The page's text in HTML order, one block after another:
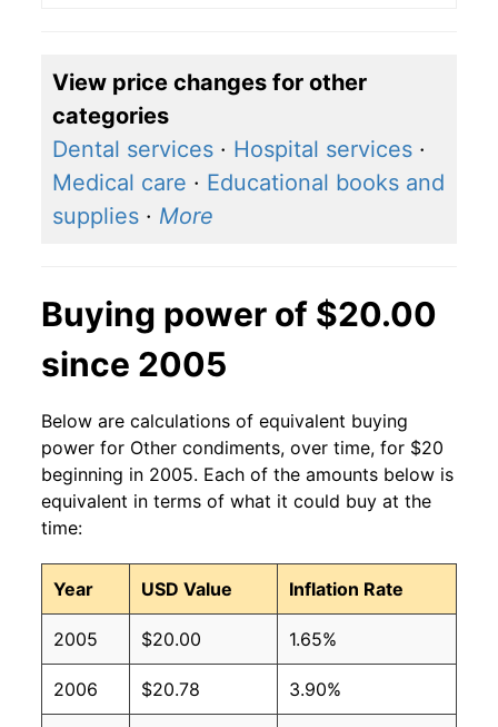
View price changes for other
categories
Dental services · Hospital services ·
Medical care · Educational books and
supplies · More
Buying power of $20.00
since 2005
Below are calculations of equivalent buying
power for Other condiments, over time, for $20
beginning in 2005. Each of the amounts below is
equivalent in terms of what it could buy at the
time:
Year USD Value Inflation Rate
2005 $20.00 1.65%
2006 $20.78 3.90%